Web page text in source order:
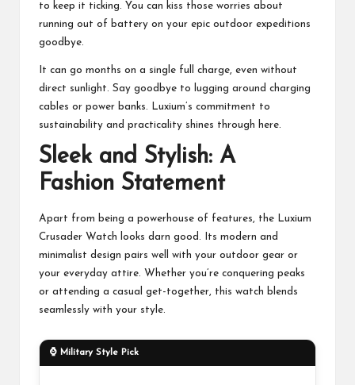
to keep it ticking. You can kiss those worries about
running out of battery on your epic outdoor expeditions
goodbye.
It can go months on a single full charge, even without
direct sunlight. Say goodbye to lugging around charging
cables or power banks. Luxium’s commitment to
sustainability and practicality shines through here.
Sleek and Stylish: A
Fashion Statement
Apart from being a powerhouse of features, the Luxium
Crusader Watch looks darn good. Its modern and
minimalist design pairs well with your outdoor gear or
your everyday attire. Whether you’re conquering peaks
or attending a casual get-together, this watch blends
seamlessly with your style.
⌚ Military Style Pick